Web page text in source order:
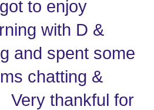
to enjoy
with D &
and spent some
chatting &
Very thankful for